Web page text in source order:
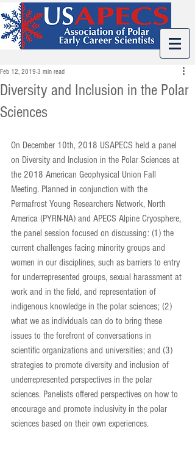
Diversity and Inclusion in the Polar
Sciences
Feb 12, 2019 3 min read
On December 10th, 2018 USAPECS held a panel
on Diversity and Inclusion in the Polar Sciences at
the 2018 American Geophysical Union Fall
Meeting. Planned in conjunction with the
Permafrost Young Researchers Network, North
America (PYRN-NA) and APECS Alpine Cryosphere,
the panel session focused on discussing: (1) the
current challenges facing minority groups and
women in our disciplines, such as barriers to entry
for underrepresented groups, sexual harassment at
work and in the field, and representation of
indigenous knowledge in the polar sciences; (2)
what we as individuals can do to bring these
issues to the forefront of conversations in
scientific organizations and universities; and (3)
strategies to promote diversity and inclusion of
underrepresented perspectives in the polar
sciences. Panelists offered perspectives on how to
encourage and promote inclusivity in the polar
sciences based on their own experiences.